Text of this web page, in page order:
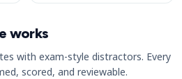
works
with exam-style distractors. Every
scored, and reviewable.